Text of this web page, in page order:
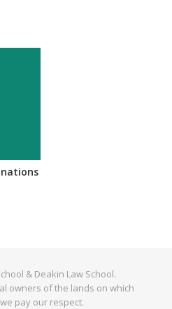
& Deakin Law School.
owners of the lands on which
pay our respect.